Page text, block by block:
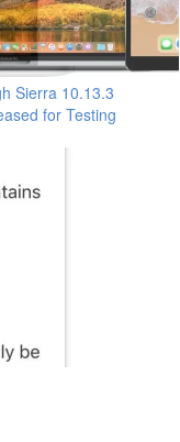
Sierra 10.13.3
for Testing